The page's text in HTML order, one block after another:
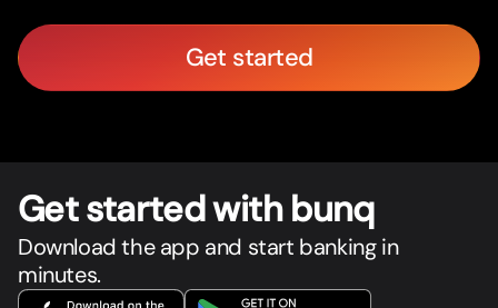
Get started
Get started with bunq
Download the app and start banking in
minutes.